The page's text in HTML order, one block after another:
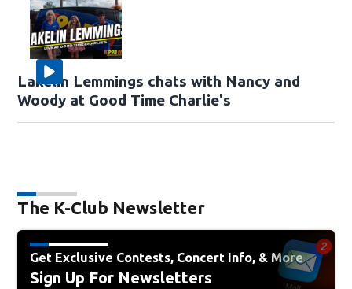
Lakelin Lemmings chats with Nancy and
Woody at Good Time Charlie's
The K-Club Newsletter
Get Exclusive Contests, Concert Info, & More
Sign Up For Newsletters